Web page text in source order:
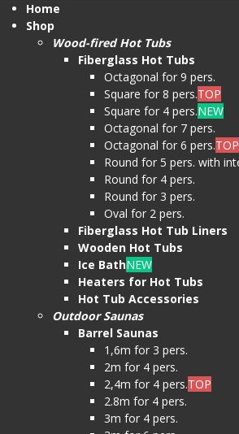
Home
Shop
Wood-fired Hot Tubs
Fiberglass Hot Tubs
Octagonal for 9 pers.
Square for 8 pers.TOP
Square for 4 pers.NEW
Octagonal for 7 pers.
Octagonal for 6 pers.TOP
Round for 5 pers. with
Round for 4 pers.
Round for 3 pers.
Oval for 2 pers.
Fiberglass Hot Tub Liners
Wooden Hot Tubs
Ice BathNEW
Heaters for Hot Tubs
Hot Tub Accessories
Outdoor Saunas
Barrel Saunas
1,6m for 3 pers.
2m for 4 pers.
2,4m for 4 pers.TOP
2.8m for 4 pers.
3m for 4 pers.